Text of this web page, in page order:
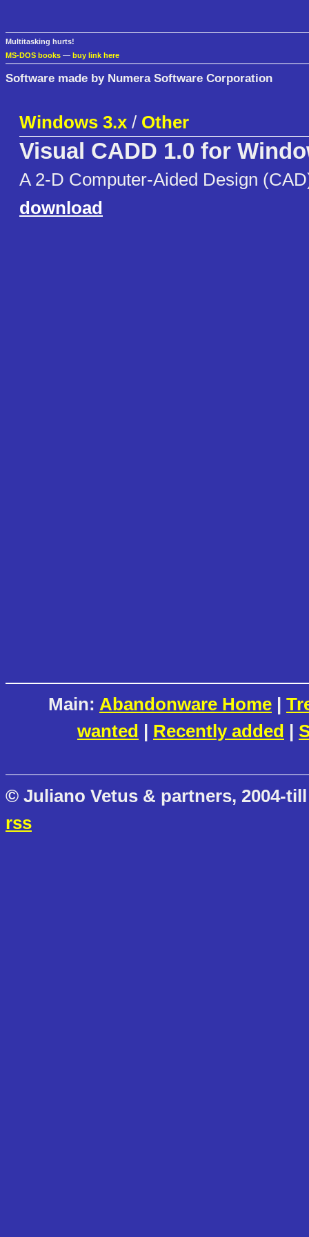
Multitasking hurts!
MS-DOS books — buy link here
Software made by Numera Software Corporation
Windows 3.x / Other
Visual CADD 1.0 for
A 2-D Computer-Aided Design
download
Main: Abandonware Home |
wanted | Recently added |
© Juliano Vetus & partners, 2004-
rss